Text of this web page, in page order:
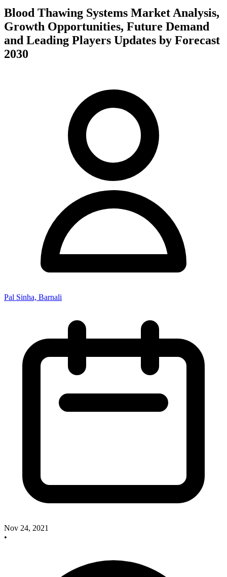
Blood Thawing Systems Market Analysis,
Growth Opportunities, Future Demand
and Leading Players Updates by Forecast
2030
Pal Sinha, Barnali
Nov 24, 2021
•